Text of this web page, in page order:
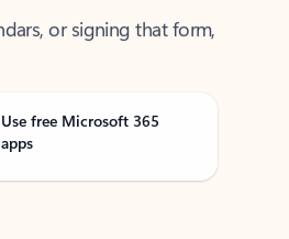
Use free Microsoft 365
apps